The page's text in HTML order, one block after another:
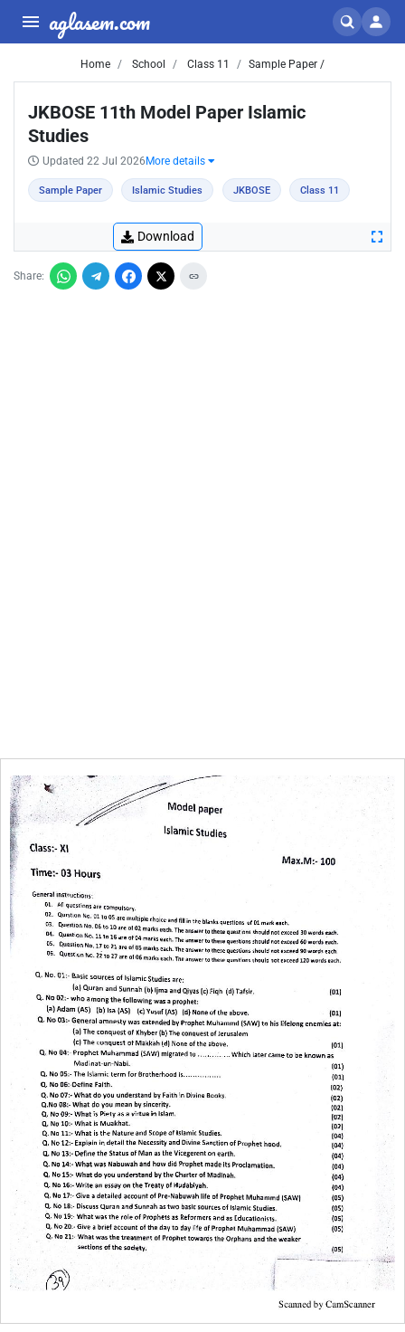
aglasem.com
Home School Class 11 Sample Paper /
JKBOSE 11th Model Paper Islamic
Studies
Updated 22 Jul 2026 More details
Sample Paper Islamic Studies JKBOSE Class 11
Download
Share: